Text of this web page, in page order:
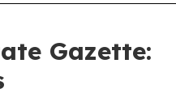
Gazette: